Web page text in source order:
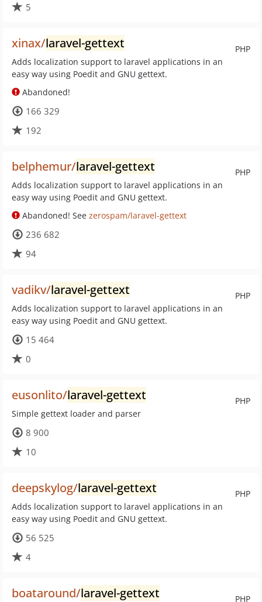
5
PHP
xinax/laravel-gettext
Adds localization support to laravel applications in an
easy way using Poedit and GNU gettext.
Abandoned!
166 329
192
PHP
belphemur/laravel-gettext
Adds localization support to laravel applications in an
easy way using Poedit and GNU gettext.
Abandoned! See zerospam/laravel-gettext
236 682
94
PHP
vadikv/laravel-gettext
Adds localization support to laravel applications in an
easy way using Poedit and GNU gettext.
15 464
0
PHP
eusonlito/laravel-gettext
Simple gettext loader and parser
8 900
10
PHP
deepskylog/laravel-gettext
Adds localization support to laravel applications in an
easy way using Poedit and GNU gettext.
56 525
4
PHP
boataround/laravel-gettext